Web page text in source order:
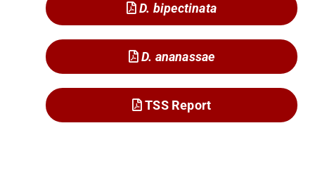
D. bipectinata
D. ananassae
TSS Report